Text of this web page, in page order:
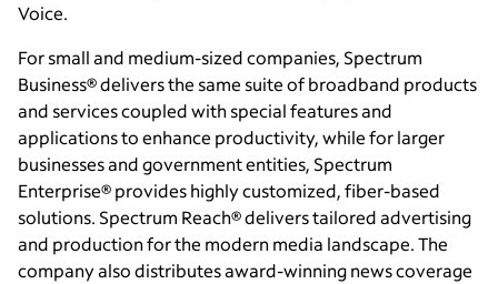
Voice.
For small and medium-sized companies, Spectrum
Business® delivers the same suite of broadband products
and services coupled with special features and
applications to enhance productivity, while for larger
businesses and government entities, Spectrum
Enterprise® provides highly customized, fiber-based
solutions. Spectrum Reach® delivers tailored advertising
and production for the modern media landscape. The
company also distributes award-winning news coverage